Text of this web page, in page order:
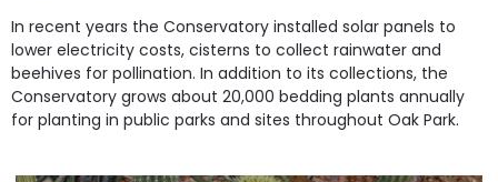
In recent years the Conservatory installed solar panels to
lower electricity costs, cisterns to collect rainwater and
beehives for pollination. In addition to its collections, the
Conservatory grows about 20,000 bedding plants annually
for planting in public parks and sites throughout Oak Park.